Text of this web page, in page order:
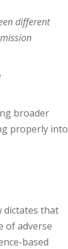
different
broader
properly into
dictates that
of adverse
based